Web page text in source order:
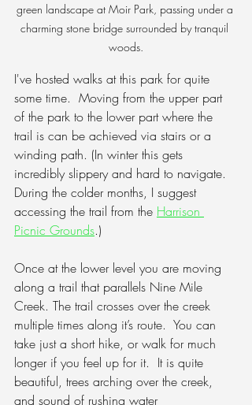
green landscape at Moir Park, passing under a
charming stone bridge surrounded by tranquil
woods.
I've hosted walks at this park for quite
some time. Moving from the upper part
of the park to the lower part where the
trail is can be achieved via stairs or a
winding path. (In winter this gets
incredibly slippery and hard to navigate.
During the colder months, I suggest
accessing the trail from the Harrison
Picnic Grounds.)
Once at the lower level you are moving
along a trail that parallels Nine Mile
Creek. The trail crosses over the creek
multiple times along it’s route. You can
take just a short hike, or walk for much
longer if you feel up for it.  It is quite
beautiful, trees arching over the creek,
and sound of rushing water